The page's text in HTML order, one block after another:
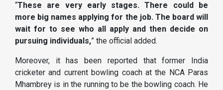
“These are very early stages. There could be
more big names applying for the job. The board will
wait for to see who all apply and then decide on
pursuing individuals,” the official added.
Moreover, it has been reported that former India
cricketer and current bowling coach at the NCA Paras
Mhambrey is in the running to be the bowling coach. He